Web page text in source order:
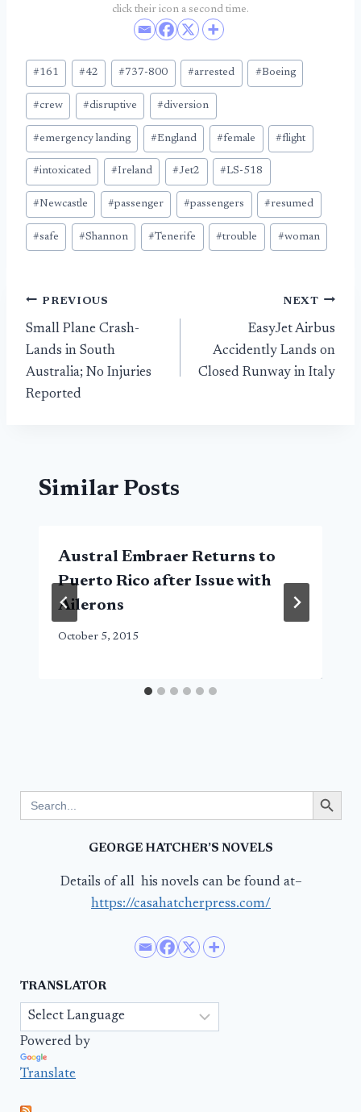
click their icon a second time.
Post
Tags:
#161 #42 #737-800 #arrested #Boeing
#crew #disruptive #diversion
#emergency landing #England #female #flight
#intoxicated #Ireland #Jet2 #LS-518
#Newcastle #passenger #passengers #resumed
#safe #Shannon #Tenerife #trouble #woman
Post
navigation
PREVIOUS
Small Plane Crash-
Lands in South
Australia; No Injuries
Reported
NEXT
EasyJet Airbus
Accidently Lands on
Closed Runway in Italy
Similar Posts
Austral Embraer Returns to
Puerto Rico after Issue with
Ailerons
October 5, 2015
for:
Search Button
GEORGE HATCHER’S NOVELS
Details of all his novels can be found at–
https://casahatcherpress.com/
TRANSLATOR
Powered by
Translate